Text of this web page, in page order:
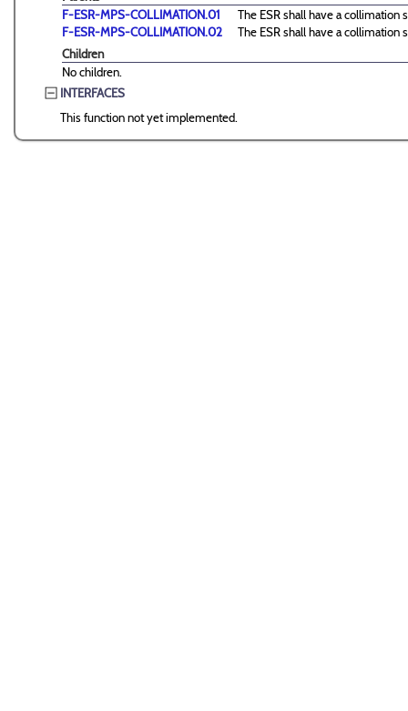
F-ESR-MPS-COLLIMATION.01
The ESR shall have a
F-ESR-MPS-COLLIMATION.02
The ESR shall have a
Children
No children.
INTERFACES
This function not yet implemented.